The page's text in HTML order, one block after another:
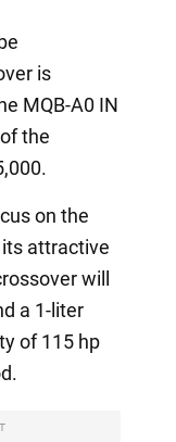
is
MQB-A0 IN
the
on the
attractive
will
a 1-liter
of 115 hp